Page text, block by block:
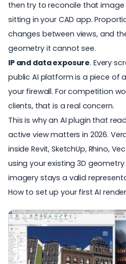
then try to reconcile that image
sitting in your CAD app.
changes between views, and
geometry it cannot see.
IP and data exposure. Every
public AI platform is a piece of
your firewall. For competition
clients, that is a real concern.
This is why an AI plugin that
active view matters in 2026.
inside Revit, SketchUp, Rhino,
using your existing 3D
imagery stays a valid
How to set up your first AI